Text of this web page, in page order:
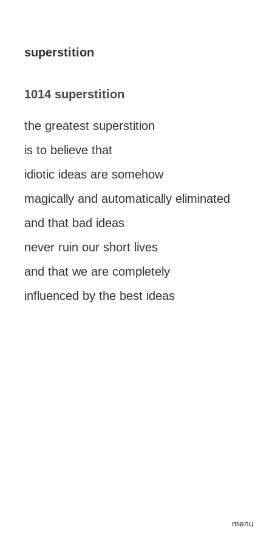
menu
superstition
1014 superstition
the greatest superstition
is to believe that
idiotic ideas are somehow
magically and automatically eliminated
and that bad ideas
never ruin our short lives
and that we are completely
influenced by the best ideas